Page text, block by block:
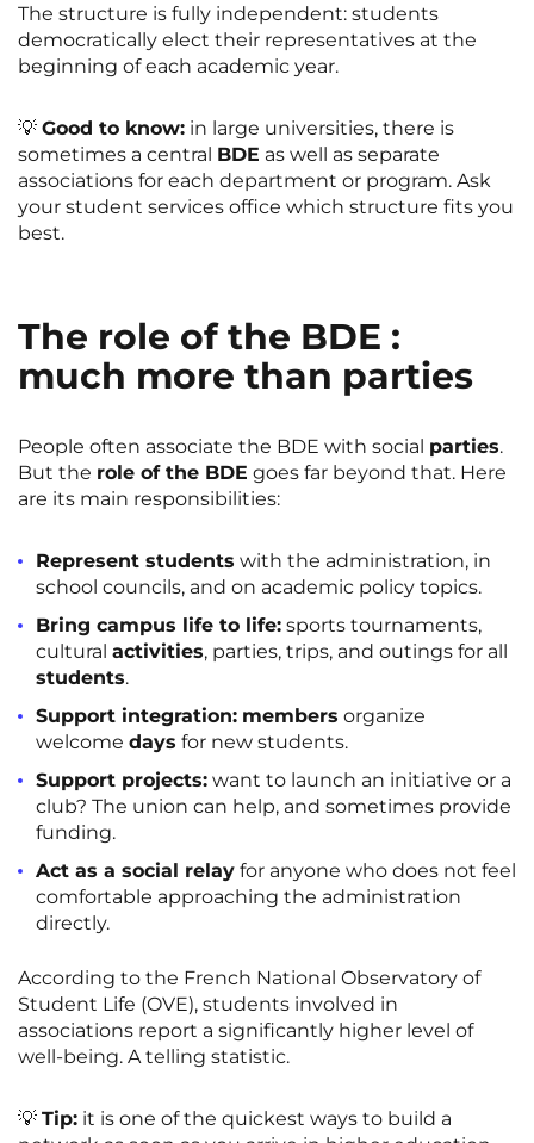
The structure is fully independent: students
democratically elect their representatives at the
beginning of each academic year.
💡 Good to know: in large universities, there is
sometimes a central BDE as well as separate
associations for each department or program. Ask
your student services office which structure fits you
best.
The role of the BDE :
much more than parties
People often associate the BDE with social parties.
But the role of the BDE goes far beyond that. Here
are its main responsibilities:
Represent students with the administration, in
school councils, and on academic policy topics.
Bring campus life to life: sports tournaments,
cultural activities, parties, trips, and outings for all
students.
Support integration: members organize
welcome days for new students.
Support projects: want to launch an initiative or a
club? The union can help, and sometimes provide
funding.
Act as a social relay for anyone who does not feel
comfortable approaching the administration
directly.
According to the French National Observatory of
Student Life (OVE), students involved in
associations report a significantly higher level of
well-being. A telling statistic.
💡 Tip: it is one of the quickest ways to build a